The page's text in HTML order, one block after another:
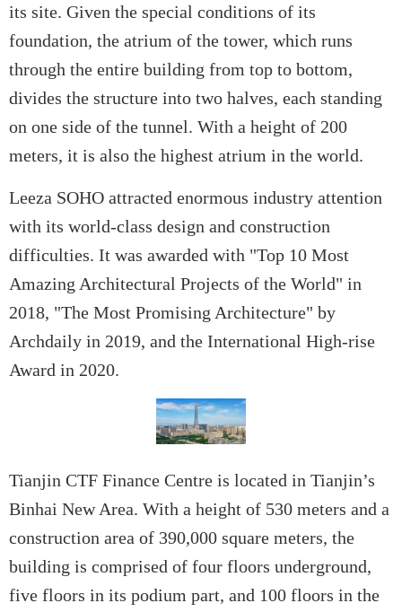
its site. Given the special conditions of its
foundation, the atrium of the tower, which runs
through the entire building from top to bottom,
divides the structure into two halves, each standing
on one side of the tunnel. With a height of 200
meters, it is also the highest atrium in the world.
Leeza SOHO attracted enormous industry attention
with its world-class design and construction
difficulties. It was awarded with "Top 10 Most
Amazing Architectural Projects of the World" in
2018, "The Most Promising Architecture" by
Archdaily in 2019, and the International High-rise
Award in 2020.
Tianjin CTF Finance Centre is located in Tianjin’s
Binhai New Area. With a height of 530 meters and a
construction area of 390,000 square meters, the
building is comprised of four floors underground,
five floors in its podium part, and 100 floors in the